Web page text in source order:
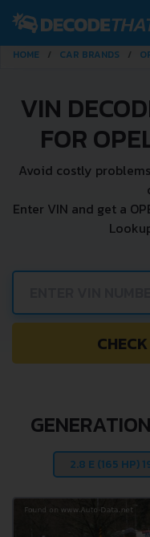
HOME CAR BRANDS
VIN
FOR
Avoid costly problems
Enter VIN and get a